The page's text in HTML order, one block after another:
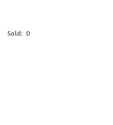
Sold: 0